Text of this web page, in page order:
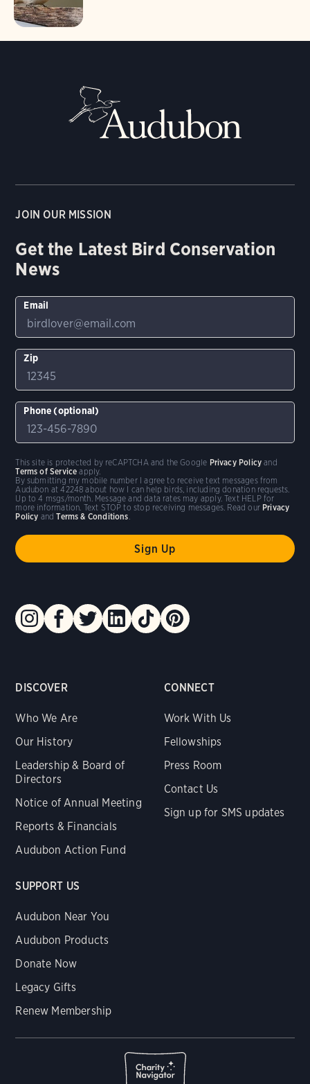
DISCOVER
Who We Are
Our History
Leadership & Board of
Directors
Notice of Annual Meeting
Reports & Financials
Audubon Action Fund
CONNECT
Work With Us
Fellowships
Press Room
Contact Us
Sign up for SMS updates
SUPPORT US
Audubon Near You
Audubon Products
Donate Now
Legacy Gifts
Renew Membership
JOIN OUR MISSION
Get the Latest Bird Conservation
News
Email
Zip
Phone (optional)
By submitting my mobile number I agree to receive text messages from
Audubon at 42248 about how I can help birds, including donation requests.
Up to 4 msgs/month. Message and data rates may apply. Text HELP for
more information. Text STOP to stop receiving messages. Read our Privacy
Policy andTerms & Conditions.
This site is protected by reCAPTCHA and the Google Privacy Policy and
Terms of Service apply.